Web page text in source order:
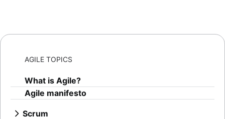
AGILE TOPICS
What is Agile?
Agile manifesto
Scrum